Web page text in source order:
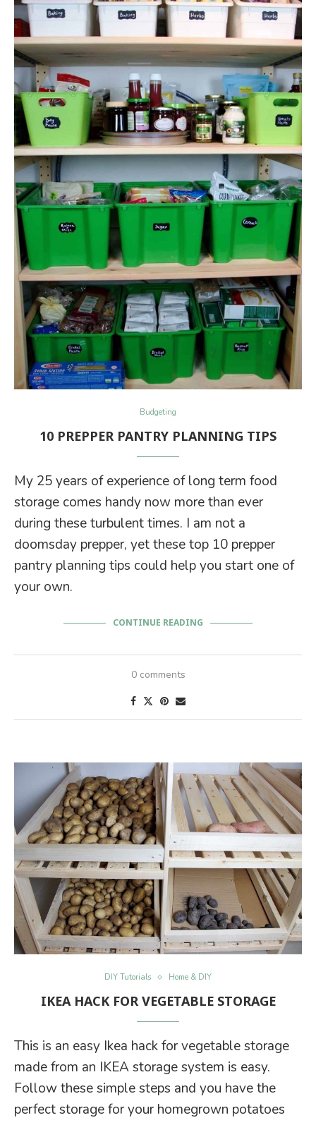
Budgeting
10 PREPPER PANTRY PLANNING TIPS
My 25 years of experience of long term food
storage comes handy now more than ever
during these turbulent times. I am not a
doomsday prepper, yet these top 10 prepper
pantry planning tips could help you start one of
your own.
CONTINUE READING
0 comments
DIY Tutorials Home & DIY
IKEA HACK FOR VEGETABLE STORAGE
This is an easy Ikea hack for vegetable storage
made from an IKEA storage system is easy.
Follow these simple steps and you have the
perfect storage for your homegrown potatoes